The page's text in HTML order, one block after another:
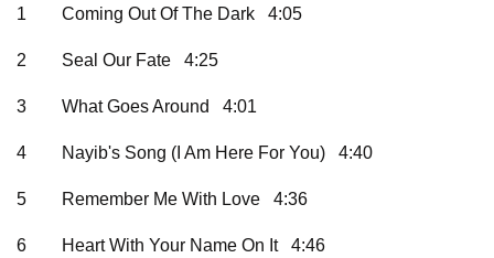
1 Coming Out Of The Dark 4:05
2 Seal Our Fate 4:25
3 What Goes Around 4:01
4 Nayib's Song (I Am Here For You) 4:40
5 Remember Me With Love 4:36
6 Heart With Your Name On It 4:46